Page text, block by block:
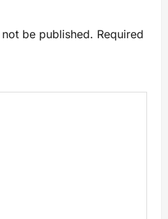
be published. Required